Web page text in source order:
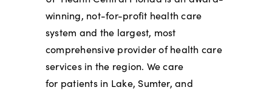
winning, not-for-profit health care
system and the largest, most
comprehensive provider of health care
services in the region. We care
for patients in Lake, Sumter, and